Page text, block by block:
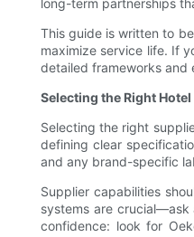
long-term partnerships
This guide is written to
maximize service life. If
detailed frameworks and
Selecting the Right
Selecting the right
defining clear
and any brand-specific
Supplier capabilities
systems are crucial—ask
confidence: look for